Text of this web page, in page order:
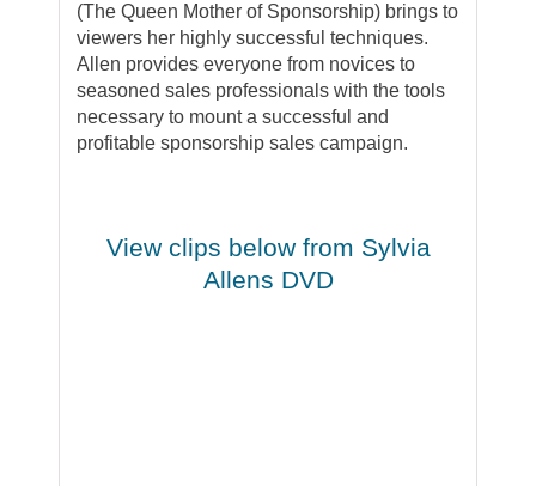
(The Queen Mother of Sponsorship) brings to
viewers her highly successful techniques.
Allen provides everyone from novices to
seasoned sales professionals with the tools
necessary to mount a successful and
profitable sponsorship sales campaign.
View clips below from Sylvia
Allens DVD